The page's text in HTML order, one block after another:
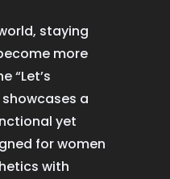
staying
more
“Let’s
a
yet
for women
with